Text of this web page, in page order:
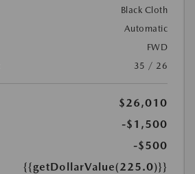
Black Cloth
Automatic
FWD
35 / 26
$26,010
-$1,500
-$500
{{getDollarValue(225.0)}}